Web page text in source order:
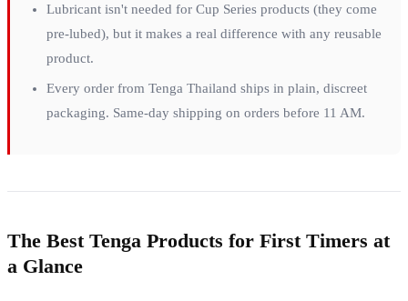
Lubricant isn't needed for Cup Series products (they come
pre-lubed), but it makes a real difference with any reusable
product.
Every order from Tenga Thailand ships in plain, discreet
packaging. Same-day shipping on orders before 11 AM.
The Best Tenga Products for First Timers at
a Glance